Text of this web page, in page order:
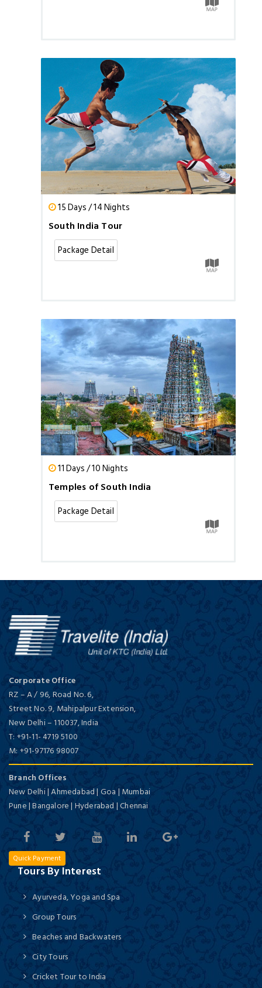
15 Days / 14 Nights
South India Tour
Package Detail
11 Days / 10 Nights
Temples of South India
Package Detail
Corporate Office
RZ – A / 96, Road No. 6,
Street No. 9, Mahipalpur Extension,
New Delhi–110037,India
T: +91-11- 4719 5100
M: +91-97176 98007
Branch Offices
New Delhi | Ahmedabad | Goa | Mumbai
Pune | Bangalore | Hyderabad | Chennai
Quick Payment
Tours By Interest
Ayurveda, Yoga and Spa
Group Tours
Beaches and Backwaters
City Tours
Cricket Tour to India